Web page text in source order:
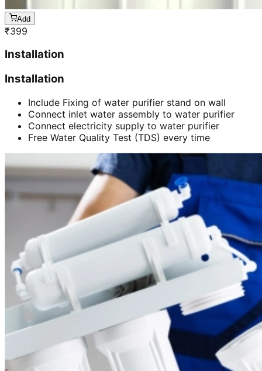
Add
₹399
Installation
Installation
Include Fixing of water purifier stand on wall
Connect inlet water assembly to water purifier
Connect electricity supply to water purifier
Free Water Quality Test (TDS) every time